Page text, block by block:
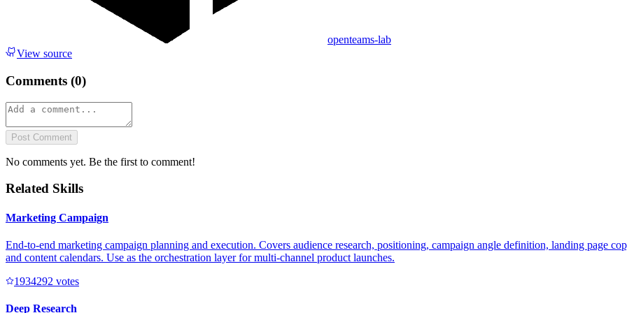
openteams-lab
View source
Comments (0)
Post Comment
No comments yet. Be the first to comment!
Related Skills
Marketing Campaign
End-to-end marketing campaign planning and execution. Covers audience research, positioning, campaign angle definition, landing page
and content calendars. Use as the orchestration layer for multi-channel product launches.
1934292 votes
Deep Research